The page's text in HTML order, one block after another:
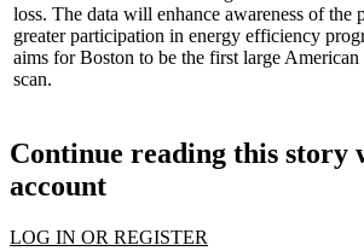
loss. The data will enhance awareness of the
greater participation in energy efficiency
aims for Boston to be the first large
scan.
Continue reading this story
account
LOG IN OR REGISTER